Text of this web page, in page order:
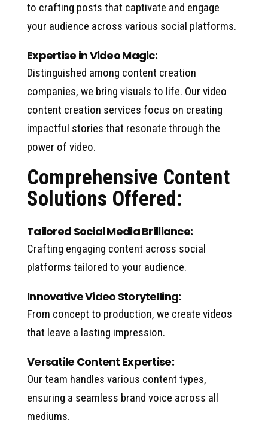
to crafting posts that captivate and engage
your audience across various social platforms.
Expertise in Video Magic:
Distinguished among content creation
companies, we bring visuals to life. Our video
content creation services focus on creating
impactful stories that resonate through the
power of video.
Comprehensive Content
Solutions Offered:
Tailored Social Media Brilliance:
Crafting engaging content across social
platforms tailored to your audience.
Innovative Video Storytelling:
From concept to production, we create videos
that leave a lasting impression.
Versatile Content Expertise:
Our team handles various content types,
ensuring a seamless brand voice across all
mediums.